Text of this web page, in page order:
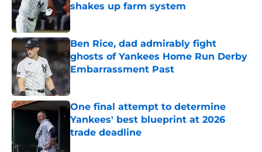
shakes up farm system
Published by on Invalid Date
Ben Rice, dad admirably fight
ghosts of Yankees Home Run Derby
Embarrassment Past
One final attempt to determine
Yankees' best blueprint at 2026
trade deadline